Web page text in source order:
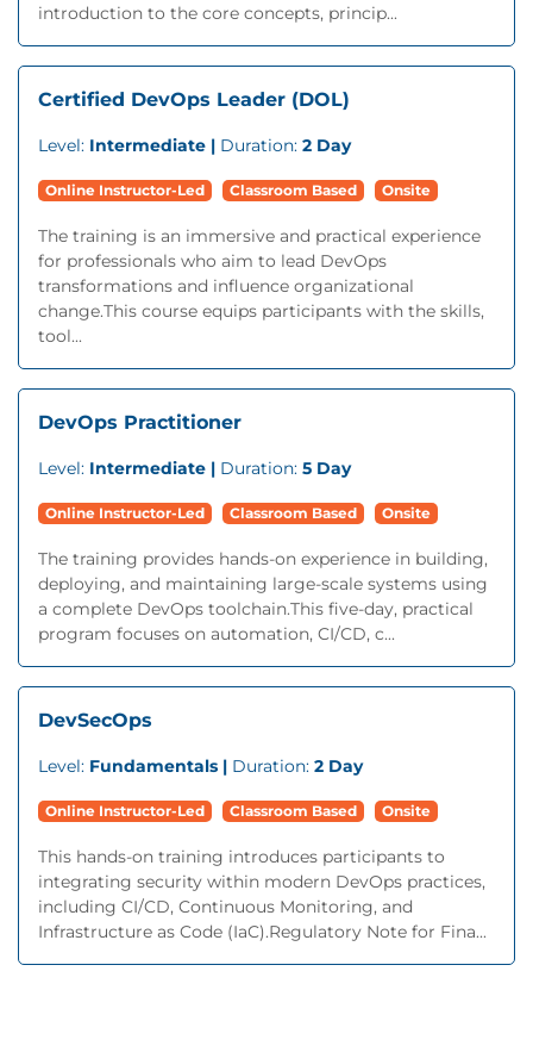
introduction to the core concepts, princip...
Certified DevOps Leader (DOL)
Level: Intermediate | Duration: 2 Day
Online Instructor-Led Classroom Based Onsite
The training is an immersive and practical experience
for professionals who aim to lead DevOps
transformations and influence organizational
change.This course equips participants with the skills,
tool...
DevOps Practitioner
Level: Intermediate | Duration: 5 Day
Online Instructor-Led Classroom Based Onsite
The training provides hands-on experience in building,
deploying, and maintaining large-scale systems using
a complete DevOps toolchain.This five-day, practical
program focuses on automation, CI/CD, c...
DevSecOps
Level: Fundamentals | Duration: 2 Day
Online Instructor-Led Classroom Based Onsite
This hands-on training introduces participants to
integrating security within modern DevOps practices,
including CI/CD, Continuous Monitoring, and
Infrastructure as Code (IaC).Regulatory Note for Fina...